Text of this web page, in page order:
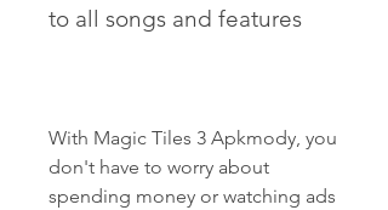
to all songs and features
With Magic Tiles 3 Apkmody, you
don't have to worry about
spending money or watching ads